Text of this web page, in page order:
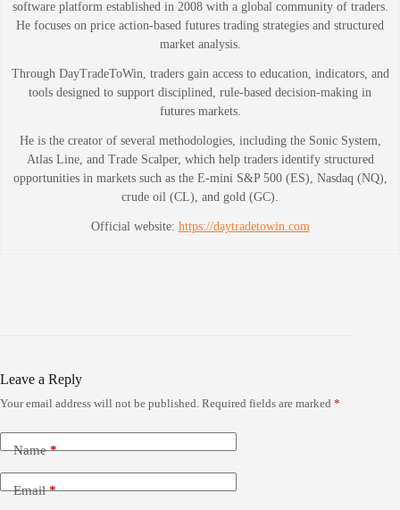
software platform established in 2008 with a global community of traders.
He focuses on price action-based futures trading strategies and structured
market analysis.
Through DayTradeToWin, traders gain access to education, indicators, and
tools designed to support disciplined, rule-based decision-making in
futures markets.
He is the creator of several methodologies, including the Sonic System,
Atlas Line, and Trade Scalper, which help traders identify structured
opportunities in markets such as the E-mini S&P 500 (ES), Nasdaq (NQ),
crude oil (CL), and gold (GC).
Official website: https://daytradetowin.com
Leave a Reply
Your email address will not be published. Required fields are marked *
Name*
Email*